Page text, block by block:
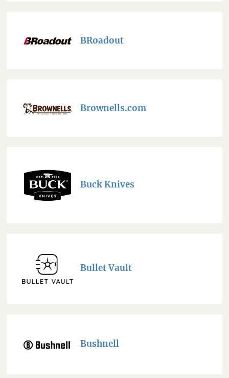
BRoadout
Brownells.com
Buck Knives
Bullet Vault
Bushnell